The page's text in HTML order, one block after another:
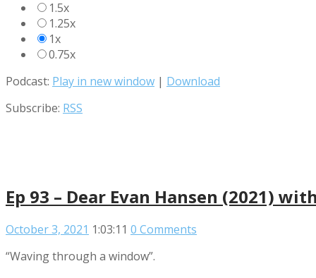
1.5x
1.25x
1x
0.75x
Podcast: Play in new window | Download
Subscribe: RSS
Ep 93 – Dear Evan Hansen (2021)
October 3, 2021 1:03:11 0 Comments
“Waving through a window”.